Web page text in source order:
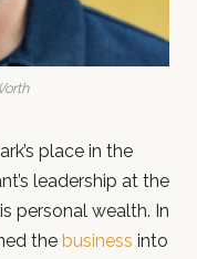
place in the
leadership at the
personal wealth. In
the business into